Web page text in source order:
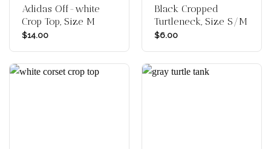
Adidas Off-white
Crop Top, Size M
$14.00
Black Cropped
Turtleneck, Size S/M
$6.00